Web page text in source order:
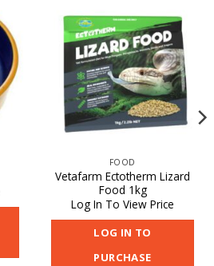
FOOD
Vetafarm Ectotherm Lizard
Food 1kg
Log In To View Price
LOG IN TO
PURCHASE